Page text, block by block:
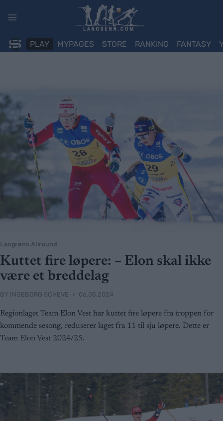
PLAY MYPAGES STORE RANKING FANTASY
Langrenn Allround
Kuttet fire løpere: – Elon skal ikke
være et breddelag
BY INGEBORG SCHEVE 06.05.2024
Regionlaget Team Elon Vest har kuttet fire løpere fra troppen for
kommende sesong, reduserer laget fra 11 til sju løpere. Dette er
Team Elon Vest 2024/25.